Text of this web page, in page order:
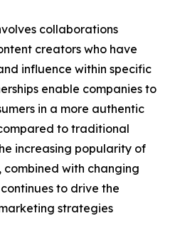
collaborations
creators who have
influence within specific
enable companies to
in a more authentic
to traditional
increasing popularity of
with changing
to drive the
strategies